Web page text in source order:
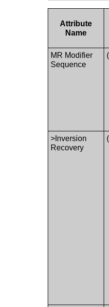
Attribute
Name
MR Modifier
Sequence
>Inversion
Recovery